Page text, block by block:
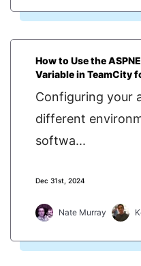
How to Use the
Variable in TeamCity
Configuring your
different
softwa...
Dec 31st, 2024
Nate Murray